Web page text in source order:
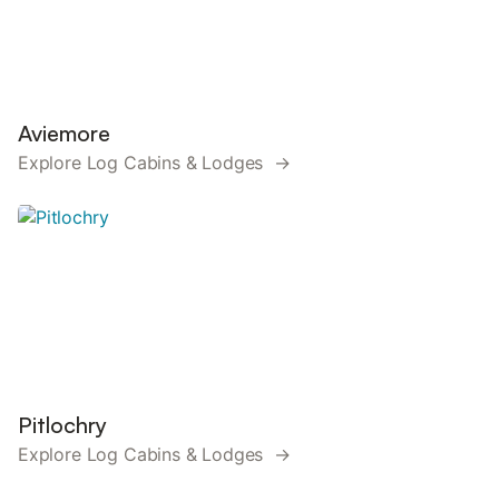
Aviemore
Explore Log Cabins & Lodges →
Pitlochry
Explore Log Cabins & Lodges →